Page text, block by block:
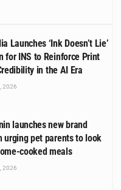
Launches ‘Ink Doesn’t Lie’
for INS to Reinforce Print
in the AI Era
2026
launches new brand
urging pet parents to look
cooked meals
2026